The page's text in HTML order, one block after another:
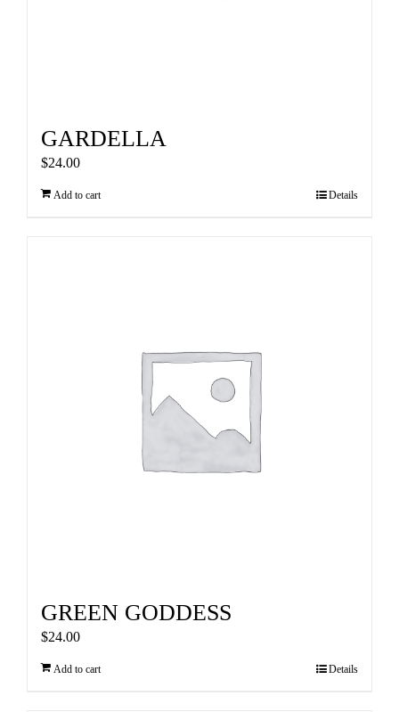
GARDELLA
$24.00
Add to cart Details
GREEN GODDESS
$24.00
Add to cart Details